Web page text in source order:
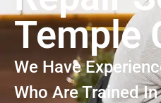
Temple
We Have
Who Are Trained